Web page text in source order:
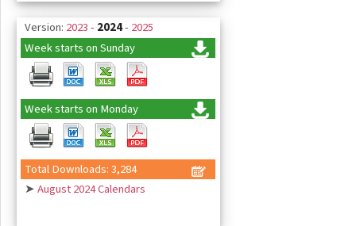
Version: 2023- 2024- 2025
Week starts on Sunday
Week starts on Monday
Total Downloads: 3,284
➤August 2024 Calendars